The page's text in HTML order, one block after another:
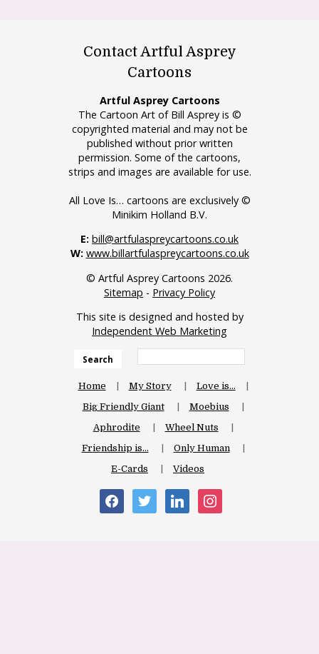
Contact Artful Asprey
Cartoons
Artful Asprey Cartoons
The Cartoon Art of Bill Asprey is ©
copyrighted material and may not be
published without prior written
permission. Some of the cartoons,
strips and images are available for use.
All Love Is… cartoons are exclusively ©
Minikim Holland B.V.
E: bill@artfulaspreycartoons.co.uk
W: www.billartfulaspreycartoons.co.uk
© Artful Asprey Cartoons 2026.
Sitemap - Privacy Policy
This site is designed and hosted by
Independent Web Marketing
Search
Home My Story
Love is…
Big Friendly Giant
Moebius
Aphrodite
Wheel Nuts
Friendship is…
Only Human
E-Cards
Videos
facebooktwitter linkedin instagram